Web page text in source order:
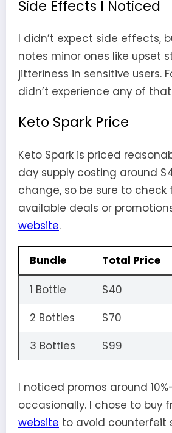
Side Effects I Noticed
I didn’t expect side effects,
notes minor ones like upset
jitteriness in sensitive users.
didn’t experience any of
Keto Spark Price
Keto Spark is priced
day supply costing around
change, so be sure to check
available deals or
website.
Bundle Total Price
1 Bottle
$40
2 Bottles
$70
3 Bottles
$99
I noticed promos around
occasionally. I chose to buy
website to avoid counterfeit